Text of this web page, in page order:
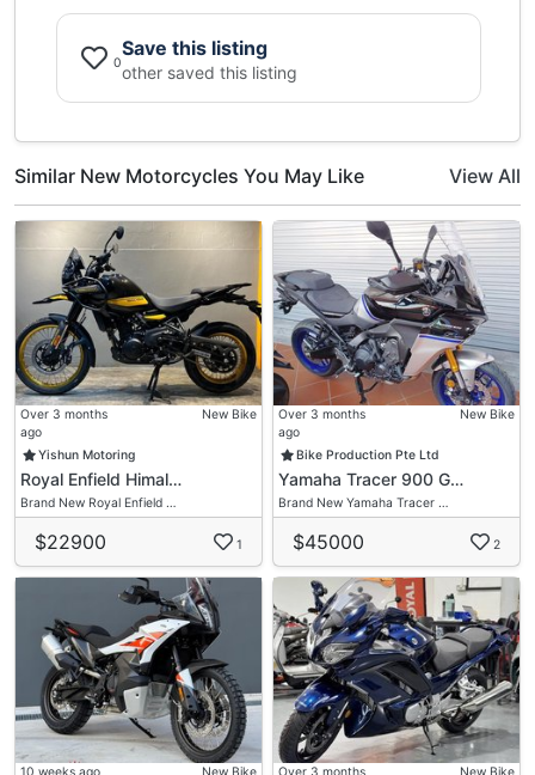
0
Save this listing
other saved this listing
Similar New Motorcycles You May Like View All
Over 3 months
ago
New Bike
Yishun Motoring
Royal Enfield Himal…
Brand New Royal Enfield …
$22900 1
Over 3 months
ago
New Bike
Bike Production Pte Ltd
Yamaha Tracer 900 G…
Brand New Yamaha Tracer …
$45000 2